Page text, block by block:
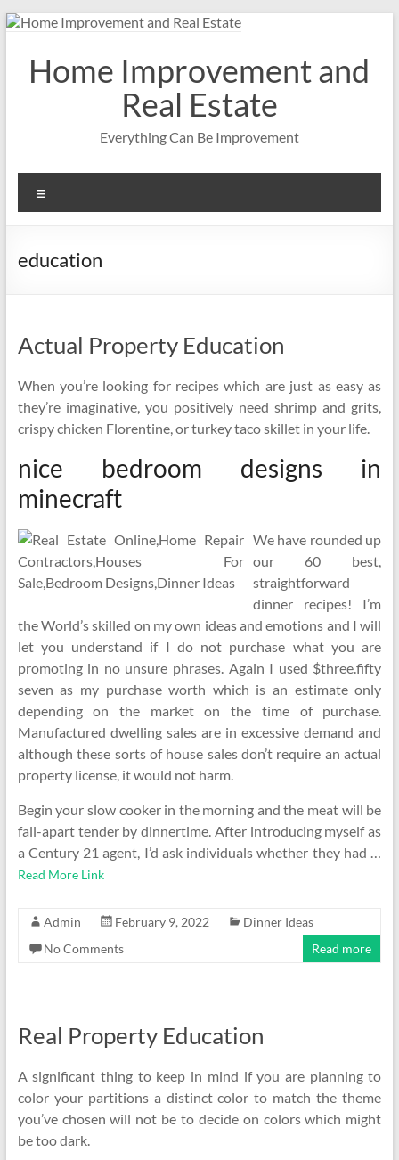
Skip
contentHome Improvement and
Real Estate
Everything Can Be Improvement
education
Actual Property Education
When you’re looking for recipes which are just as easy as
they’re imaginative, you positively need shrimp and grits,
crispy chicken Florentine, or turkey taco skillet in your life.
nice bedroom designs in
minecraft
We have rounded up
our 60 best,
straightforward
dinner recipes! I’m
the World’s skilled on my own ideas and emotions and I will
let you understand if I do not purchase what you are
promoting in no unsure phrases. Again I used $three.fifty
seven as my purchase worth which is an estimate only
depending on the market on the time of purchase.
Manufactured dwelling sales are in excessive demand and
although these sorts of house sales don’t require an actual
property license, it would not harm.
Begin your slow cooker in the morning and the meat will be
fall-apart tender by dinnertime. After introducing myself as
a Century 21 agent, I’d ask individuals whether they had …
Read More Link
Admin February 9, 2022
Dinner Ideas
No Comments
Read more
Real Property Education
A significant thing to keep in mind if you are planning to
color your partitions a distinct color to match the theme
you’ve chosen will not be to decide on colors which might
be too dark.